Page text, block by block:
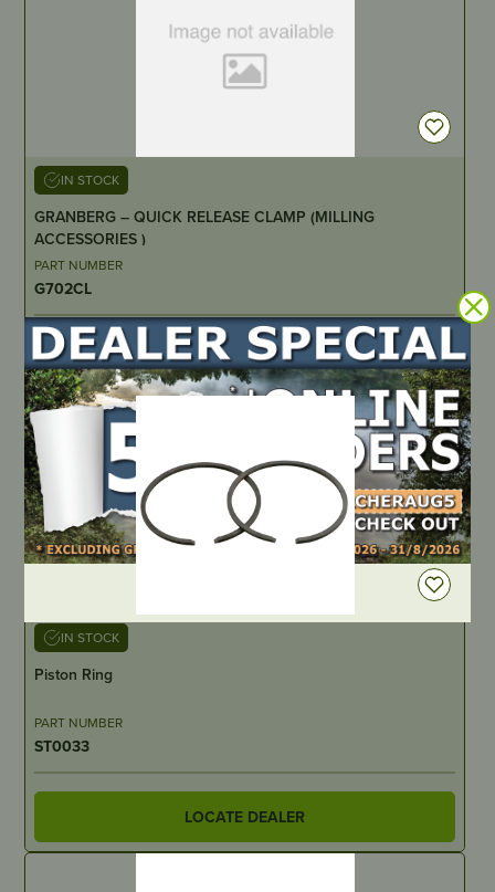
IN STOCK
GRANBERG – QUICK RELEASE CLAMP (MILLING
ACCESSORIES )
PART NUMBER
G702CL
LOCATE DEALER
IN STOCK
Piston Ring
PART NUMBER
ST0033
LOCATE DEALER